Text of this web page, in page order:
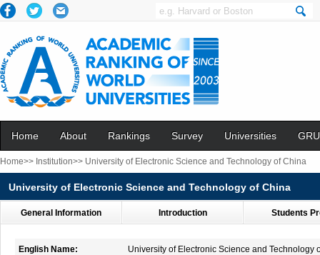
Home About Rankings Survey Universities
Home>> Institution>> University of Electronic Science and Technology of China
University of Electronic Science and Technology of China
General Information Introduction Students
English Name: University of Electronic Science and Technology